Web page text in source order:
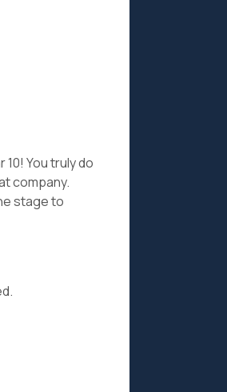
10! You truly do
company.
stage to